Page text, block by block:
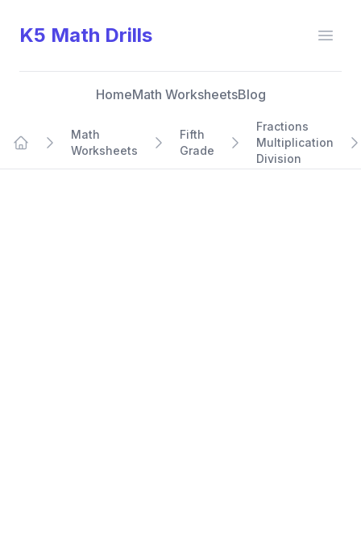
K5 Math Drills
HomeMath WorksheetsBlog
Math
Worksheets
Fifth
Grade
Fractions
Multiplication
Division